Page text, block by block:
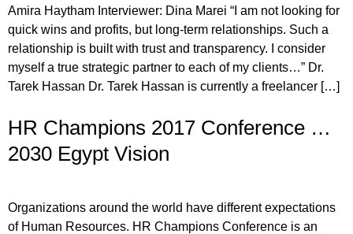
Amira Haytham Interviewer: Dina Marei “I am not looking for
quick wins and profits, but long-term relationships. Such a
relationship is built with trust and transparency. I consider
myself a true strategic partner to each of my clients…” Dr.
Tarek Hassan Dr. Tarek Hassan is currently a freelancer […]
HR Champions 2017 Conference …
2030 Egypt Vision
Organizations around the world have different expectations
of Human Resources. HR Champions Conference is an